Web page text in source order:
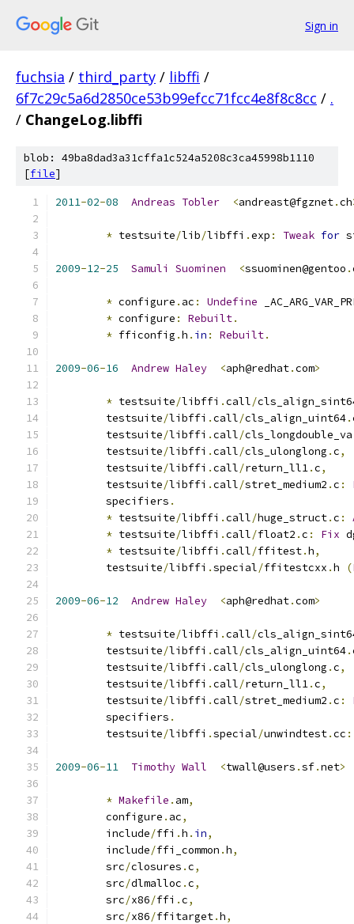
Sign in
fuchsia / third_party / libffi /
6f7c29c5a6d2850ce53b99efcc71fcc4e8f8c8cc / .
/ ChangeLog.libffi
blob: 49ba8dad3a31cffa1c524a5208c3ca45998b1110
[file]
2011-02-08 Andreas Tobler <andreast@fgznet.ch
* testsuite/lib/libffi .exp : Tweak for
2009-12-25 Samuli Suominen <ssuominen@gentoo .
* configure . ac : Undefine
* configure : Rebuilt.
* fficonfig .h . in : Rebuilt.
2009-06-16 Andrew Haley <aph@redhat.com>
* testsuite/libffi .call/
	testsuite
/libffi .call/cls_align_uint64.
	testsuite
/libffi .call/cls_longdouble_va
	testsuite
/libffi .call/cls_ulonglong .c,
	testsuite
/libffi .call/return_ll1.c,
	testsuite
/libffi .call/stret_medium2 .c :
	specifiers
.
* testsuite/libffi .call/huge_struct.c :
* testsuite/libffi .call/float2 .c : Fix
* testsuite/libffi .call/ffitest.h,
	testsuite
/libffi .special/ffitestcxx .h (
2009-06-12 Andrew Haley <aph@redhat.com>
* testsuite/libffi .call/
	testsuite
/libffi .call/cls_align_uint64.
	testsuite
/libffi .call/cls_ulonglong .c,
	testsuite
/libffi .call/return_ll1.c,
	testsuite
/libffi .call/stret_medium2 .c :
	specifiers
.
	testsuite
/libffi .special/unwindtest.cc :
2009-06-11 Timothy Wall <twall@users .sf.net>
* Makefile . am,
        configure
. ac,
        include
/ffi .h . in,
        include
/ffi_common .h,
        src
/closures .c,
        src
/dlmalloc .c,
        src
/x86/ffi .c,
        src
/x86/ffitarget.h,